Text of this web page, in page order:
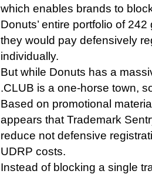
which enables brands to
Donuts’ entire portfolio of
they would pay defensively
individually.
But while Donuts has a
.CLUB is a one-horse town,
Based on promotional
appears that Trademark
reduce not defensive
UDRP costs.
Instead of blocking a single